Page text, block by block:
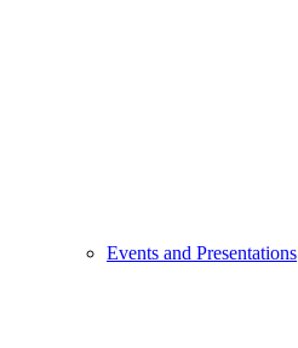
Events and Presentations